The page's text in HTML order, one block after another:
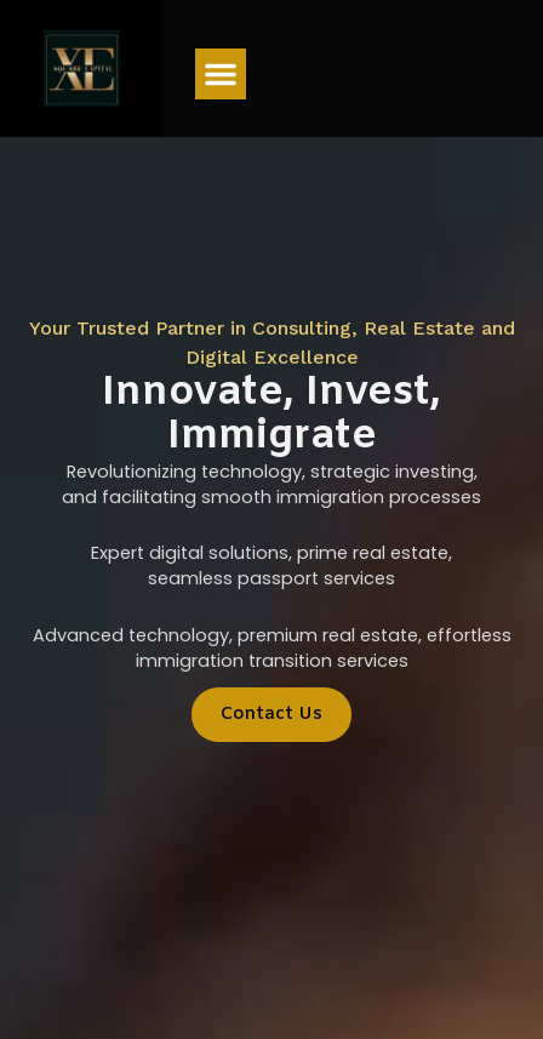
Your Trusted Partner in Consulting, Real Estate and
Digital Excellence
Innovate, Invest,
Immigrate
Revolutionizing technology, strategic investing,
and facilitating smooth immigration processes
Expert digital solutions, prime real estate,
seamless passport services
Advanced technology, premium real estate, effortless
immigration transition services
Contact Us